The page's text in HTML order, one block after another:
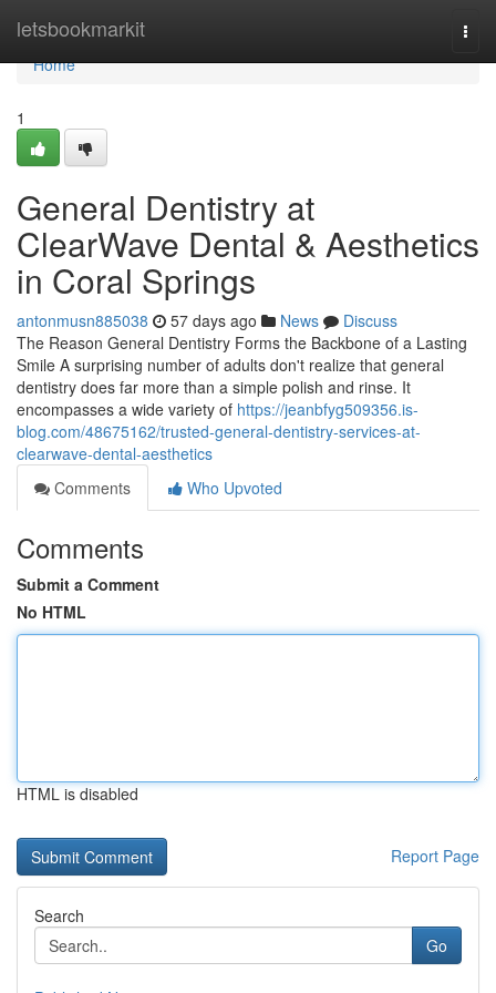
letsbookmarkit
Home
Home
1
General Dentistry at
ClearWave Dental & Aesthetics
in Coral Springs
antonmusn885038 57 days ago News
Discuss
The Reason General Dentistry Forms the Backbone of a Lasting
Smile A surprising number of adults don't realize that general
dentistry does far more than a simple polish and rinse. It
encompasses a wide variety of https://jeanbfyg509356.is-
blog.com/48675162/trusted-general-dentistry-services-at-
clearwave-dental-aesthetics
Comments
Who Upvoted
Comments
Submit a Comment
No HTML
HTML is disabled
Report Page
Search
Go